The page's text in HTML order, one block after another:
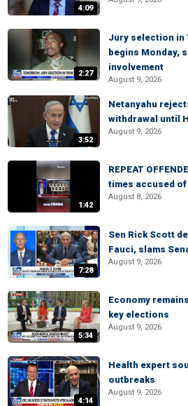
4:09
2:27
Jury selection in
begins Monday,
involvement
August 9, 2026
3:52
Netanyahu
withdrawal until
August 9, 2026
1:42
REPEAT
times accused
August 8, 2026
7:28
Sen Rick Scott
Fauci, slams
August 9, 2026
5:34
Economy
key elections
August 9, 2026
4:14
Health expert
outbreaks
August 9, 2026